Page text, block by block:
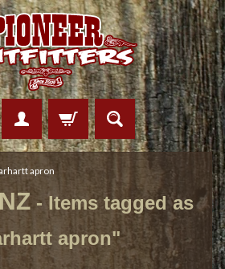
apron
- Items tagged as
apron"